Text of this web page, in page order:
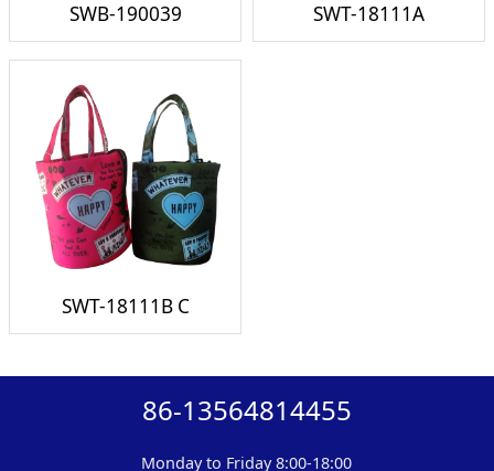
SWB-190039 SWT-18111A
SWT-18111B C
86-13564814455
Monday to Friday 8:00-18:00